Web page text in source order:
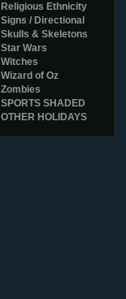
Religious Ethnicity
Signs / Directional
Skulls & Skeletons
Star Wars
Witches
Wizard of Oz
Zombies
SPORTS SHADED
OTHER HOLIDAYS